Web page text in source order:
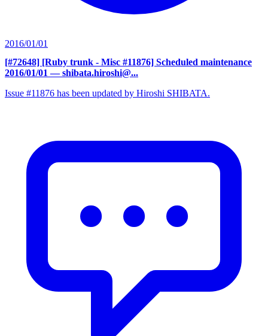
2016/01/01
[#72648] [Ruby trunk - Misc #11876] Scheduled maintenance
2016/01/01 — shibata.hiroshi@...
Issue #11876 has been updated by Hiroshi SHIBATA.